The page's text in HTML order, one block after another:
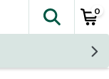
The
0